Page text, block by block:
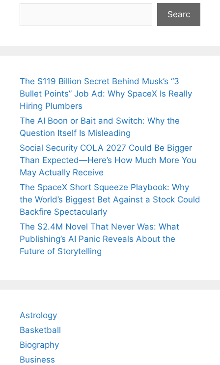
Searc
The $119 Billion Secret Behind Musk’s “3
Bullet Points” Job Ad: Why SpaceX Is Really
Hiring Plumbers
The AI Boon or Bait and Switch: Why the
Question Itself Is Misleading
Social Security COLA 2027 Could Be Bigger
Than Expected—Here’s How Much More You
May Actually Receive
The SpaceX Short Squeeze Playbook: Why
the World’s Biggest Bet Against a Stock Could
Backfire Spectacularly
The $2.4M Novel That Never Was: What
Publishing’s AI Panic Reveals About the
Future of Storytelling
Astrology
Basketball
Biography
Business